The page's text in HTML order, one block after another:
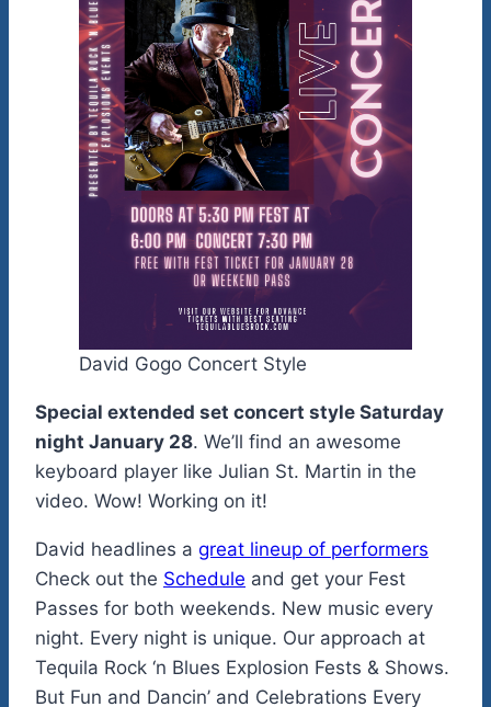
David Gogo Concert Style
Special extended set concert style Saturday
night January 28. We’ll find an awesome
keyboard player like Julian St. Martin in the
video. Wow! Working on it!
David headlines a great lineup of performers
Check out the Schedule and get your Fest
Passes for both weekends. New music every
night. Every night is unique. Our approach at
Tequila Rock ‘n Blues Explosion Fests & Shows.
But Fun and Dancin’ and Celebrations Every